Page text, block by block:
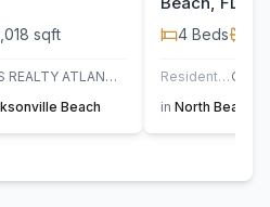
sqft
KELLER WILLIAMS REALTY ATLANTIC PARTNERS
Beach
4 Beds
Residential
in North Beach